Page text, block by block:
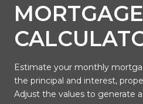
MORTGAGE
Estimate your monthly
the principal and interest,
Adjust the values to generate